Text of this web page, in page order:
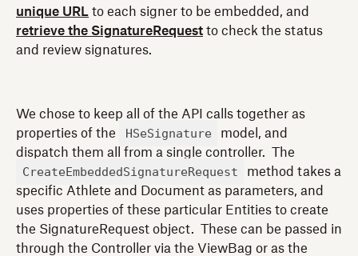
unique URL to each signer to be embedded, and
retrieve the SignatureRequest to check the status
and review signatures.
We chose to keep all of the API calls together as
properties of the
HSeSignature
model, and
dispatch them all from a single controller. The
CreateEmbeddedSignatureRequest
method takes a
specific Athlete and Document as parameters, and
uses properties of these particular Entities to create
the SignatureRequest object. These can be passed in
through the Controller via the ViewBag or as the